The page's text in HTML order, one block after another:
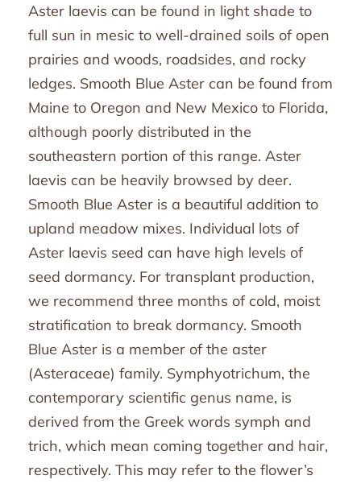
Aster laevis can be found in light shade to
full sun in mesic to well-drained soils of open
prairies and woods, roadsides, and rocky
ledges. Smooth Blue Aster can be found from
Maine to Oregon and New Mexico to Florida,
although poorly distributed in the
southeastern portion of this range. Aster
laevis can be heavily browsed by deer.
Smooth Blue Aster is a beautiful addition to
upland meadow mixes. Individual lots of
Aster laevis seed can have high levels of
seed dormancy. For transplant production,
we recommend three months of cold, moist
stratification to break dormancy. Smooth
Blue Aster is a member of the aster
(Asteraceae) family. Symphyotrichum, the
contemporary scientific genus name, is
derived from the Greek words symph and
trich, which mean coming together and hair,
respectively. This may refer to the flower’s